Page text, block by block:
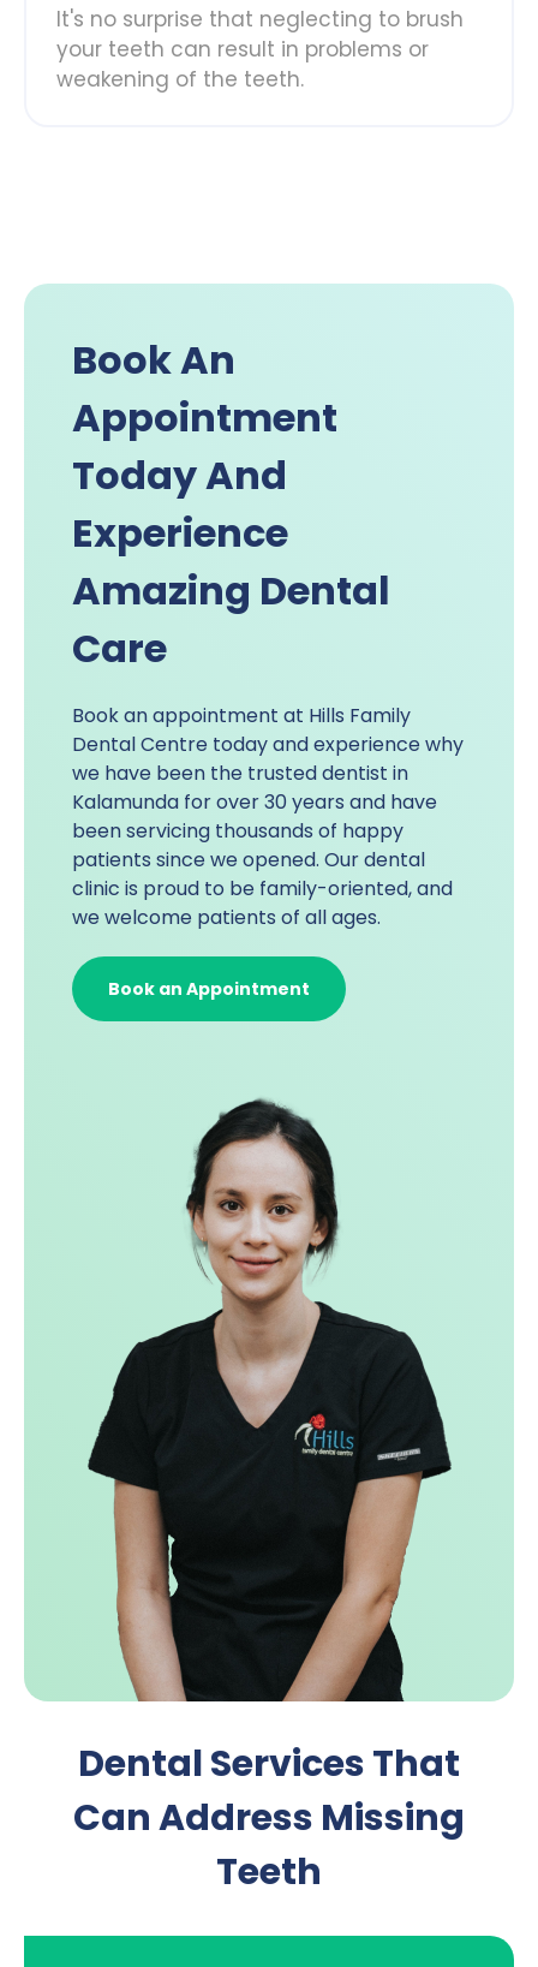
It's no surprise that neglecting to brush
your teeth can result in problems or
weakening of the teeth.
Book An
Appointment
Today And
Experience
Amazing Dental
Care
Book an appointment at Hills Family
Dental Centre today and experience why
we have been the trusted dentist in
Kalamunda for over 30 years and have
been servicing thousands of happy
patients since we opened. Our dental
clinic is proud to be family-oriented, and
we welcome patients of all ages.
Book an Appointment
Dental Services That
Can Address Missing
Teeth